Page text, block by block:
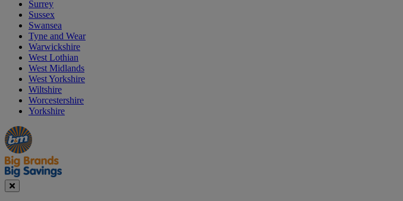
Surrey
Sussex
Swansea
Tyne and Wear
Warwickshire
West Lothian
West Midlands
West Yorkshire
Wiltshire
Worcestershire
Yorkshire
Manager's
Special
Occasions
&
Seasonal
Offers
Close